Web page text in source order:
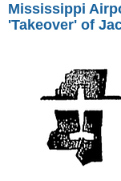
Mississippi
'Takeover' of